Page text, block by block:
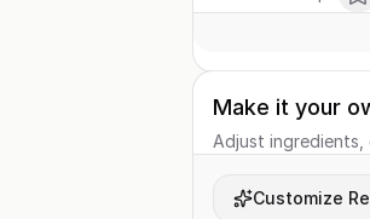
Make it your
Adjust ingredients,
Customize